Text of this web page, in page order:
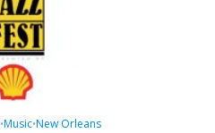
•Music•New Orleans